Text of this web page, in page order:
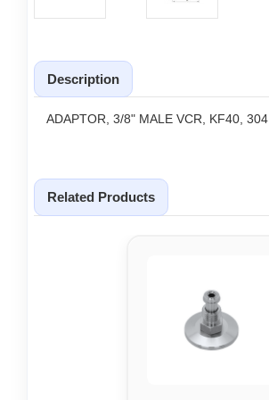
Description
ADAPTOR, 3/8" MALE VCR, KF40, 304
Related Products